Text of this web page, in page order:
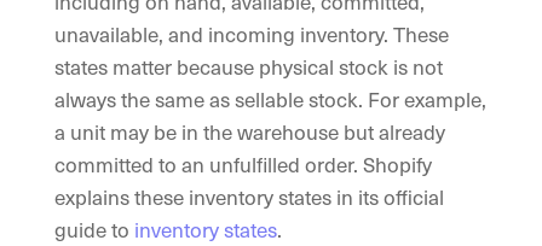
unavailable, and incoming inventory. These
states matter because physical stock is not
always the same as sellable stock. For example,
a unit may be in the warehouse but already
committed to an unfulfilled order. Shopify
explains these inventory states in its official
guide to inventory states.